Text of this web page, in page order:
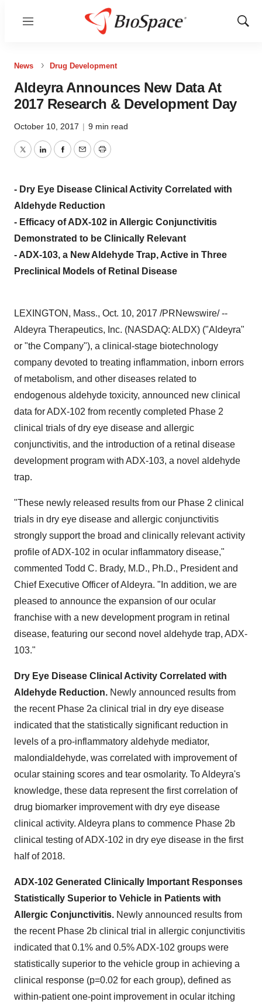
Menu
Show
News Drug Development
Aldeyra Announces New Data At
2017 Research & Development Day
October 10, 2017 | 9 min read
TwitterLinkedInFacebook
EmailPrint
- Dry Eye Disease Clinical Activity Correlated with
Aldehyde Reduction
- Efficacy of ADX-102 in Allergic Conjunctivitis
Demonstrated to be Clinically Relevant
- ADX-103, a New Aldehyde Trap, Active in Three
Preclinical Models of Retinal Disease
LEXINGTON, Mass., Oct. 10, 2017 /PRNewswire/ --
Aldeyra Therapeutics, Inc. (NASDAQ: ALDX) ("Aldeyra"
or "the Company"), a clinical-stage biotechnology
company devoted to treating inflammation, inborn errors
of metabolism, and other diseases related to
endogenous aldehyde toxicity, announced new clinical
data for ADX-102 from recently completed Phase 2
clinical trials of dry eye disease and allergic
conjunctivitis, and the introduction of a retinal disease
development program with ADX-103, a novel aldehyde
trap.
"These newly released results from our Phase 2 clinical
trials in dry eye disease and allergic conjunctivitis
strongly support the broad and clinically relevant activity
profile of ADX-102 in ocular inflammatory disease,"
commented Todd C. Brady, M.D., Ph.D., President and
Chief Executive Officer of Aldeyra. "In addition, we are
pleased to announce the expansion of our ocular
franchise with a new development program in retinal
disease, featuring our second novel aldehyde trap, ADX-
103."
Dry Eye Disease Clinical Activity Correlated with
Aldehyde Reduction. Newly announced results from
the recent Phase 2a clinical trial in dry eye disease
indicated that the statistically significant reduction in
levels of a pro-inflammatory aldehyde mediator,
malondialdehyde, was correlated with improvement of
ocular staining scores and tear osmolarity. To Aldeyra's
knowledge, these data represent the first correlation of
drug biomarker improvement with dry eye disease
clinical activity. Aldeyra plans to commence Phase 2b
clinical testing of ADX-102 in dry eye disease in the first
half of 2018.
ADX-102 Generated Clinically Important Responses
Statistically Superior to Vehicle in Patients with
Allergic Conjunctivitis. Newly announced results from
the recent Phase 2b clinical trial in allergic conjunctivitis
indicated that 0.1% and 0.5% ADX-102 groups were
statistically superior to the vehicle group in achieving a
clinical response (p=0.02 for each group), defined as
within-patient one-point improvement in ocular itching